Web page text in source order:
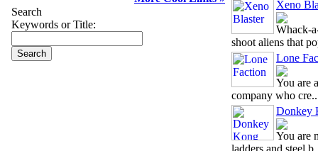
Search
Keywords or Title:
Xeno
Whack-
shoot aliens that
Lone
You are
company who
Donkey
You are
ladders and steel